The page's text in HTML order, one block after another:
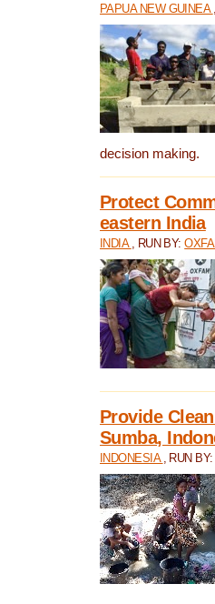
PAPUA NEW GUINEA
decision making.
Protect
eastern India
INDIA , RUN BY:
Provide
Sumba,
INDONESIA , RUN